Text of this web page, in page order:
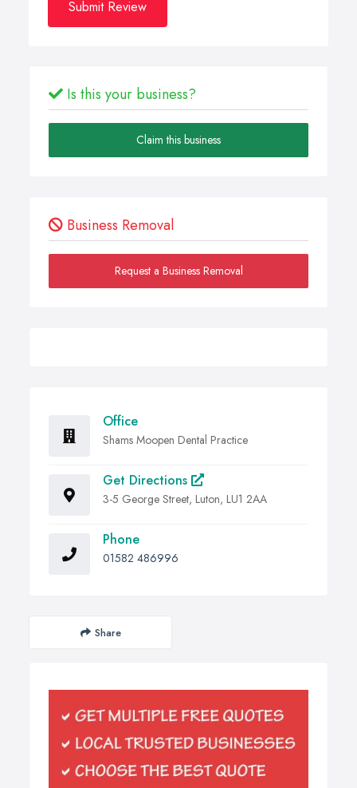
Submit Review
Is this your business?
Claim this business
Business Removal
Request a Business Removal
Office
Shams Moopen Dental Practice
Get Directions
3-5 George Street, Luton, LU1 2AA
Phone
01582 486996
Share